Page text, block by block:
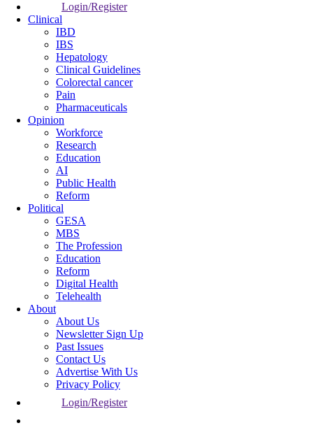
Login/Register
Clinical
IBD
IBS
Hepatology
Clinical Guidelines
Colorectal cancer
Pain
Pharmaceuticals
Opinion
Workforce
Research
Education
AI
Public Health
Reform
Political
GESA
MBS
The Profession
Education
Reform
Digital Health
Telehealth
About
About Us
Newsletter Sign Up
Past Issues
Contact Us
Advertise With Us
Privacy Policy
Login/Register